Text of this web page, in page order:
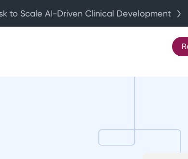
to Scale AI-Driven Clinical Development